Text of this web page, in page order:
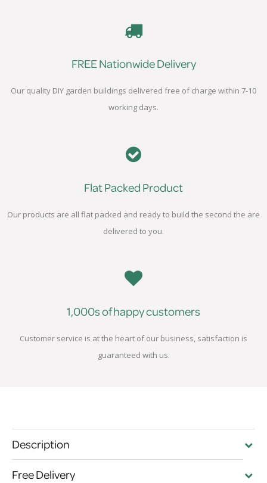
FREE Nationwide Delivery
Our quality DIY garden buildings delivered free of charge within 7-10
working days.
Flat Packed Product
Our products are all flat packed and ready to build the second the are
delivered to you.
1,000s of happy customers
Customer service is at the heart of our business, satisfaction is
guaranteed with us.
Description
Free Delivery